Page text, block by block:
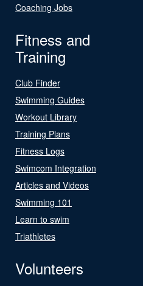
Coaching Jobs
Fitness and
Training
Club Finder
Swimming Guides
Workout Library
Training Plans
Fitness Logs
Swimcom Integration
Articles and Videos
Swimming 101
Learn to swim
Triathletes
Volunteers